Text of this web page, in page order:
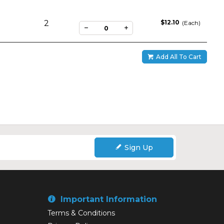
2 $12.10 (Each)
Add All To Cart
Sign Up
Important Information
Terms & Conditions